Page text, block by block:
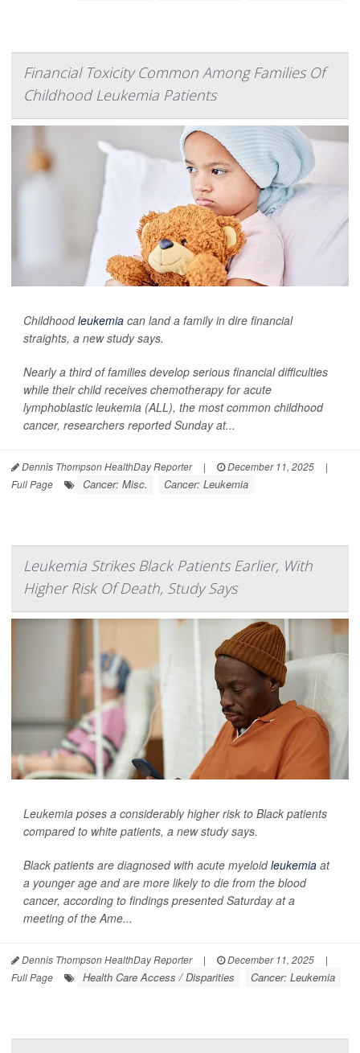
Financial Toxicity Common Among Families Of
Childhood Leukemia Patients
Childhoodleukemia can land a family in dire financial
straights, a new study says.
Nearly a third of families develop serious financial difficulties
while their child receives chemotherapy for acute
lymphoblastic leukemia (ALL), the most common childhood
cancer, researchers reported Sunday at...
Dennis Thompson HealthDay Reporter | December 11, 2025
|
Full Page
Cancer: Misc. Cancer: Leukemia
Leukemia Strikes Black Patients Earlier, With
Higher Risk Of Death, Study Says
Leukemia poses a considerably higher risk to Black patients
compared to white patients, a new study says.
Black patients are diagnosed with acute myeloidleukemia at
a younger age and are more likely to die from the blood
cancer, according to findings presented Saturday at a
meeting of the Ame...
Dennis Thompson HealthDay Reporter | December 11, 2025
|
Full Page
Health Care Access / Disparities Cancer: Leukemia